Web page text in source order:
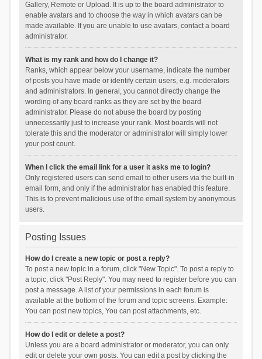
Gallery, Remote or Upload. It is up to the board administrator to
enable avatars and to choose the way in which avatars can be
made available. If you are unable to use avatars, contact a board
administrator.
What is my rank and how do I change it?
Ranks, which appear below your username, indicate the number
of posts you have made or identify certain users, e.g. moderators
and administrators. In general, you cannot directly change the
wording of any board ranks as they are set by the board
administrator. Please do not abuse the board by posting
unnecessarily just to increase your rank. Most boards will not
tolerate this and the moderator or administrator will simply lower
your post count.
When I click the email link for a user it asks me to login?
Only registered users can send email to other users via the built-in
email form, and only if the administrator has enabled this feature.
This is to prevent malicious use of the email system by anonymous
users.
Posting Issues
How do I create a new topic or post a reply?
To post a new topic in a forum, click "New Topic". To post a reply to
a topic, click "Post Reply". You may need to register before you can
post a message. A list of your permissions in each forum is
available at the bottom of the forum and topic screens. Example:
You can post new topics, You can post attachments, etc.
How do I edit or delete a post?
Unless you are a board administrator or moderator, you can only
edit or delete your own posts. You can edit a post by clicking the